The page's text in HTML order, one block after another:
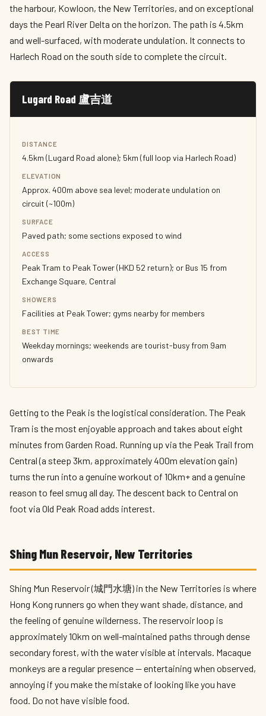
the harbour, Kowloon, the New Territories, and on exceptional
days the Pearl River Delta on the horizon. The path is 4.5km
and well-surfaced, with moderate undulation. It connects to
Harlech Road on the south side to complete the circuit.
Lugard Road 盧吉道
DISTANCE
4.5km (Lugard Road alone); 5km (full loop via Harlech Road)
ELEVATION
Approx. 400m above sea level; moderate undulation on
circuit (~100m)
SURFACE
Paved path; some sections exposed to wind
ACCESS
Peak Tram to Peak Tower (HKD 52 return); or Bus 15 from
Exchange Square, Central
SHOWERS
Facilities at Peak Tower; gyms nearby for members
BEST TIME
Weekday mornings; weekends are tourist-busy from 9am
onwards
Getting to the Peak is the logistical consideration. The Peak
Tram is the most enjoyable approach and takes about eight
minutes from Garden Road. Running up via the Peak Trail from
Central (a steep 3km, approximately 400m elevation gain)
turns the run into a genuine workout of 10km+ and a genuine
reason to feel smug all day. The descent back to Central on
foot via Old Peak Road adds interest.
Shing Mun Reservoir, New Territories
Shing Mun Reservoir (城門水塘) in the New Territories is where
Hong Kong runners go when they want shade, distance, and
the feeling of genuine wilderness. The reservoir loop is
approximately 10km on well-maintained paths through dense
secondary forest, with the water visible at intervals. Macaque
monkeys are a regular presence — entertaining when observed,
annoying if you make the mistake of looking like you have
food. Do not have visible food.